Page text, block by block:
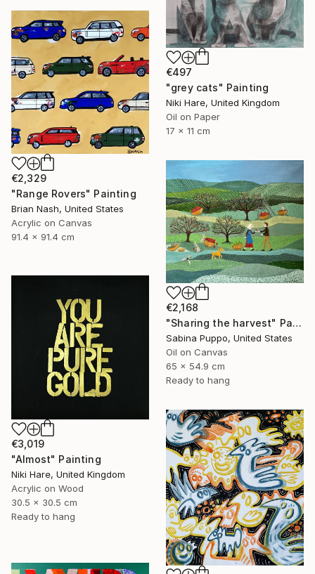
€497
"grey cats" Painting
Niki Hare, United Kingdom
Oil on Paper
17 x 11 cm
€2,329
"Range Rovers" Painting
Brian Nash, United States
Acrylic on Canvas
91.4 x 91.4 cm
€2,168
"Sharing the harvest" Painting
Sabina Puppo, United States
Oil on Canvas
65 x 54.9 cm
Ready to hang
€3,019
"Almost" Painting
Niki Hare, United Kingdom
Acrylic on Wood
30.5 x 30.5 cm
Ready to hang